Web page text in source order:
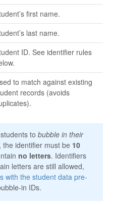
first name.
last name.
ID. See identifier rules
to match against existing
records (avoids
to bubble in their
identifier must be 10
no letters. Identifiers
letters are still allowed,
with the student data pre-
in IDs.